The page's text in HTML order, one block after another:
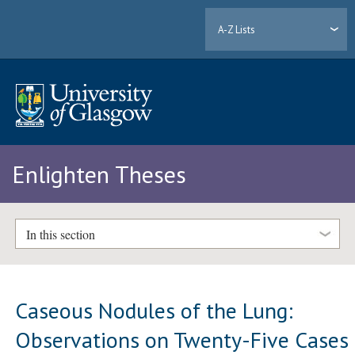
A-Z Lists
Enlighten Theses
In this section
Caseous Nodules of the Lung:
Observations on Twenty-Five Cases